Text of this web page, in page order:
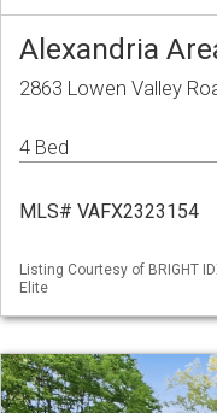
Alexandria
2863 Lowen Valley
4 Bed
MLS# VAFX2323154
Listing Courtesy of BRIGHT
Elite